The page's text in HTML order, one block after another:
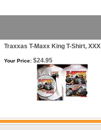
Traxxas T-Maxx King T-Shirt,
Your Price: $24.95